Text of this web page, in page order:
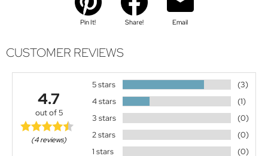
Pin It! Share! Email
CUSTOMER REVIEWS
4.7
out of 5
(4 reviews)
5 stars
(3)
4 stars
(1)
3 stars
(0)
2 stars
(0)
1 stars
(0)